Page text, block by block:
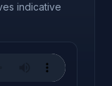
indicative